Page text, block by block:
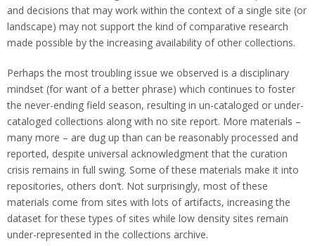
and decisions that may work within the context of a single site (or
landscape) may not support the kind of comparative research
made possible by the increasing availability of other collections.
Perhaps the most troubling issue we observed is a disciplinary
mindset (for want of a better phrase) which continues to foster
the never-ending field season, resulting in un-cataloged or under-
cataloged collections along with no site report. More materials –
many more – are dug up than can be reasonably processed and
reported, despite universal acknowledgment that the curation
crisis remains in full swing. Some of these materials make it into
repositories, others don’t. Not surprisingly, most of these
materials come from sites with lots of artifacts, increasing the
dataset for these types of sites while low density sites remain
under-represented in the collections archive.